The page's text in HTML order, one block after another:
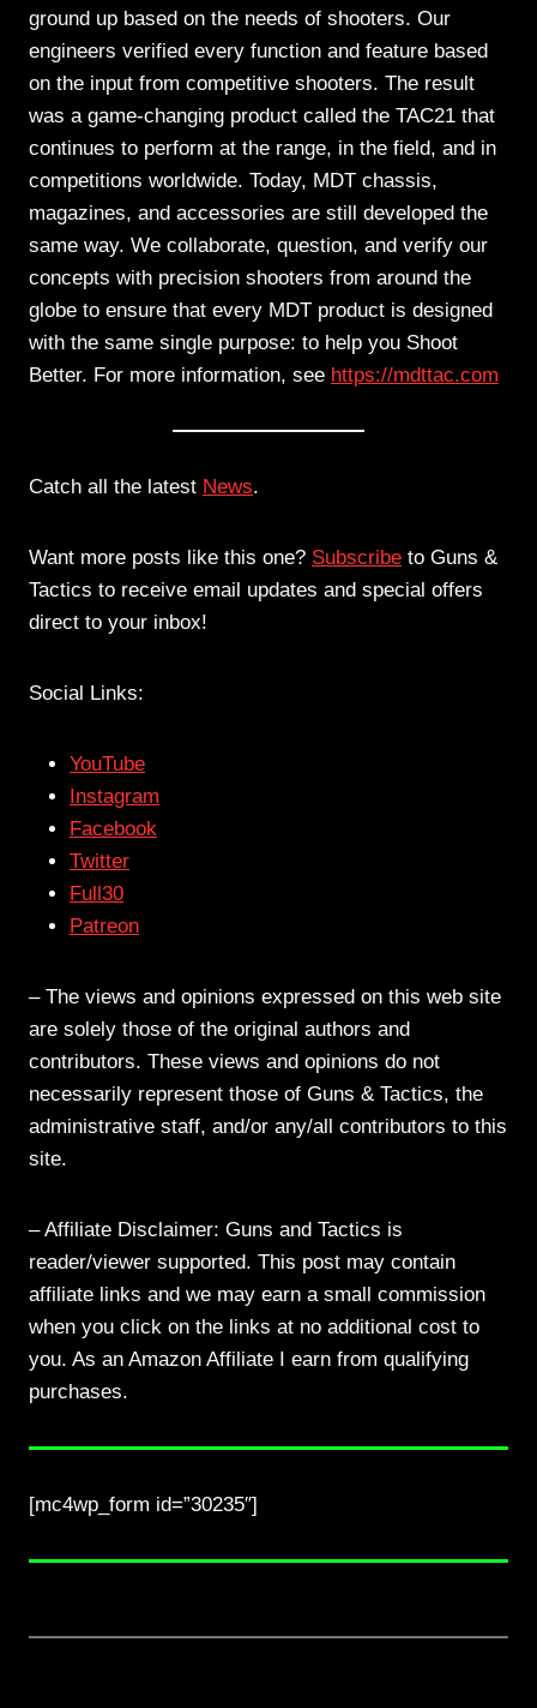
ground up based on the needs of shooters. Our
engineers verified every function and feature based
on the input from competitive shooters. The result
was a game-changing product called the TAC21 that
continues to perform at the range, in the field, and in
competitions worldwide. Today, MDT chassis,
magazines, and accessories are still developed the
same way. We collaborate, question, and verify our
concepts with precision shooters from around the
globe to ensure that every MDT product is designed
with the same single purpose: to help you Shoot
Better. For more information, see https://mdttac.com
Catch all the latest News.
Want more posts like this one? Subscribe to Guns &
Tactics to receive email updates and special offers
direct to your inbox!
Social Links:
YouTube
Instagram
Facebook
Twitter
Full30
Patreon
– The views and opinions expressed on this web site
are solely those of the original authors and
contributors. These views and opinions do not
necessarily represent those of Guns & Tactics, the
administrative staff, and/or any/all contributors to this
site.
– Affiliate Disclaimer: Guns and Tactics is
reader/viewer supported. This post may contain
affiliate links and we may earn a small commission
when you click on the links at no additional cost to
you. As an Amazon Affiliate I earn from qualifying
purchases.
[mc4wp_form id=”30235″]